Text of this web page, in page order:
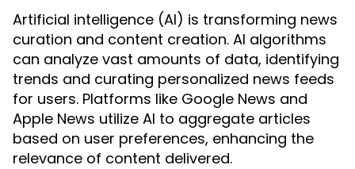
Artificial intelligence (AI) is transforming news
curation and content creation. AI algorithms
can analyze vast amounts of data, identifying
trends and curating personalized news feeds
for users. Platforms like Google News and
Apple News utilize AI to aggregate articles
based on user preferences, enhancing the
relevance of content delivered.